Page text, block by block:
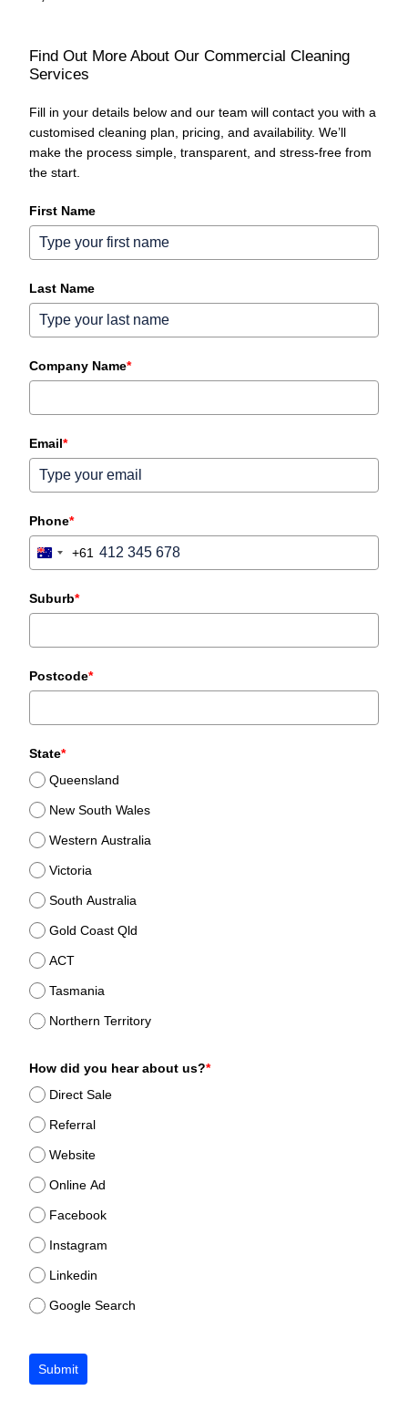
Find Out More About Our Commercial Cleaning
Services
Fill in your details below and our team will contact you with a
customised cleaning plan, pricing, and availability. We’ll
make the process simple, transparent, and stress‑free from
the start.
First Name
Last Name
Company Name*
Email*
Phone*
Australia
+61
Suburb*
Postcode*
State*
Queensland
New South Wales
Western Australia
Victoria
South Australia
Gold Coast Qld
ACT
Tasmania
Northern Territory
How did you hear about us?*
Direct Sale
Referral
Website
Online Ad
Facebook
Instagram
Linkedin
Google Search
Submit